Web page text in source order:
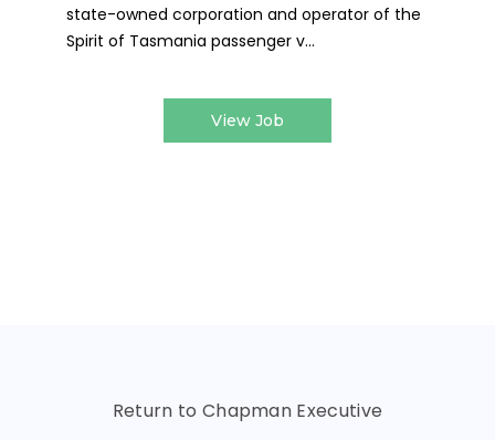
state-owned corporation and operator of the
Spirit of Tasmania passenger v...
View Job
Return to Chapman Executive